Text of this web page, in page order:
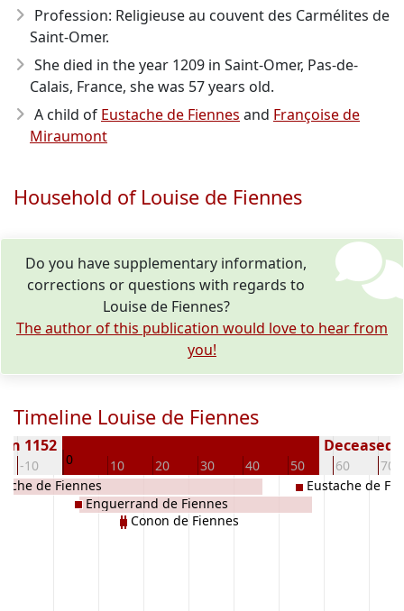
Profession: Religieuse au couvent des Carmélites de
Saint-Omer.
She died in the year 1209 in Saint-Omer, Pas-de-
Calais, France, she was 57 years old.
A child of Eustache de Fiennes and Françoise de
Miraumont
Household of Louise de Fiennes
Do you have supplementary information,
corrections or questions with regards to
Louise de Fiennes?
The author of this publication would love to hear from
you!
Timeline Louise de Fiennes
-10 0 10 20 30 40 50 60 70
1152 Deceased
de Fiennes
Enguerrand de Fiennes
Conon de Fiennes
Eustache de